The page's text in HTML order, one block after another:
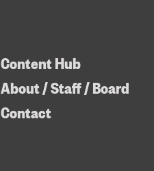
Content Hub
About / Staff / Board
Contact